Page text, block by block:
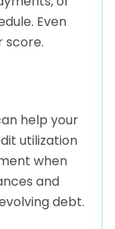
Even
score.
help your
utilization
when
and
debt.